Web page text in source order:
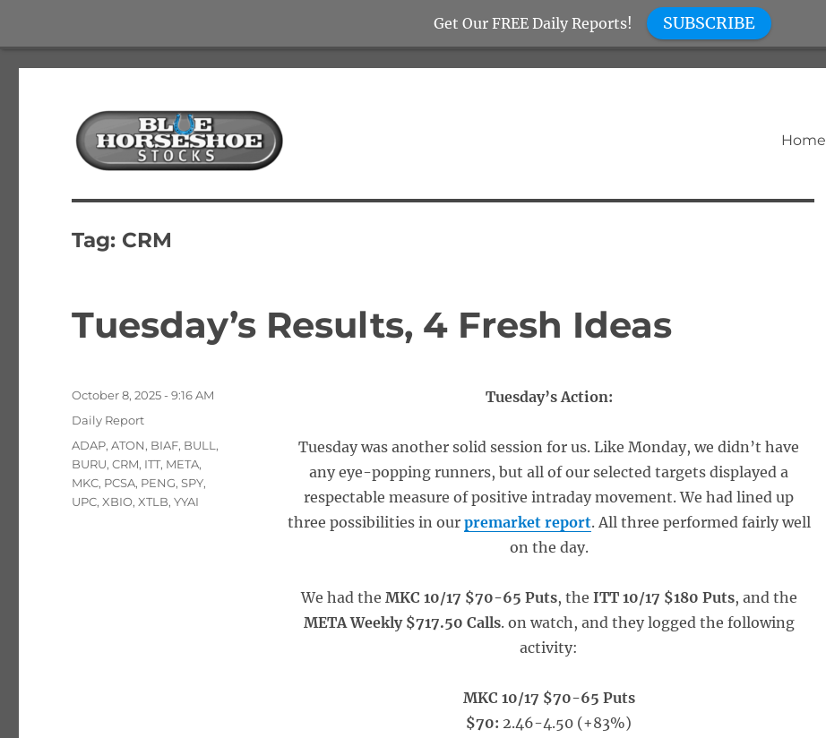
Blue Horseshoe Stocks
Home
Tag: CRM
Tuesday’s Results, 4 Fresh Ideas
Tuesday’s Action:
Tuesday was another solid session for us. Like Monday, we didn’t have
any eye-popping runners, but all of our selected targets displayed a
respectable measure of positive intraday movement. We had lined up
three possibilities in our premarket report. All three performed fairly well
on the day.
We had the MKC 10/17 $70-65 Puts, the ITT 10/17 $180 Puts, and the
META Weekly $717.50 Calls. on watch, and they logged the following
activity:
MKC 10/17 $70-65 Puts
$70: 2.46-4.50 (+83%)
Posted
October 8, 2025 - 9:16 AM
Categories
Daily Report
Tags
ADAP,ATON, BIAF, BULL ,
BURU,CRM, ITT, META,
MKC, PCSA, PENG,SPY,
UPC,XBIO,XTLB,YYAI
Get Our FREE Daily Reports! SUBSCRIBE